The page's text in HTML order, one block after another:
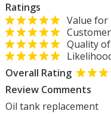
Ratings
Value for
Quality
Overall Rating
Review Comments
Oil tank replacement